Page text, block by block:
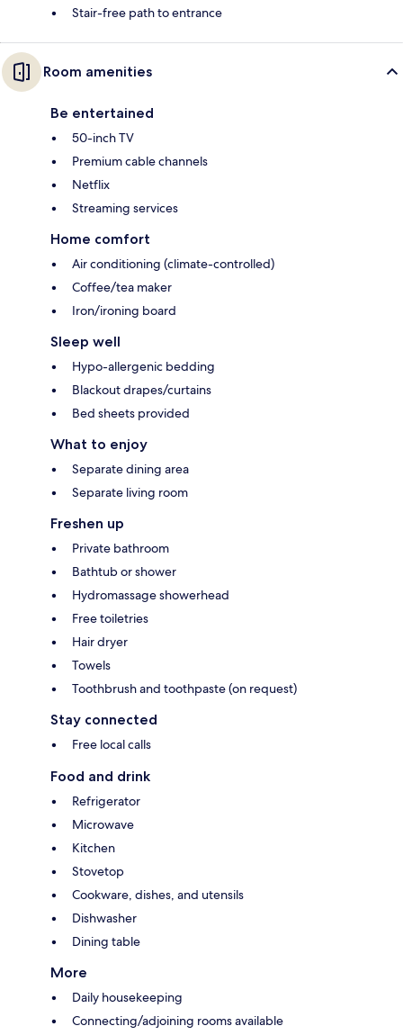
Stair-free path to entrance
Room amenities
Be entertained
50-inch TV
Premium cable channels
Netflix
Streaming services
Home comfort
Air conditioning (climate-controlled)
Coffee/tea maker
Iron/ironing board
Sleep well
Hypo-allergenic bedding
Blackout drapes/curtains
Bed sheets provided
What to enjoy
Separate dining area
Separate living room
Freshen up
Private bathroom
Bathtub or shower
Hydromassage showerhead
Free toiletries
Hair dryer
Towels
Toothbrush and toothpaste (on request)
Stay connected
Free local calls
Food and drink
Refrigerator
Microwave
Kitchen
Stovetop
Cookware, dishes, and utensils
Dishwasher
Dining table
More
Daily housekeeping
Connecting/adjoining rooms available